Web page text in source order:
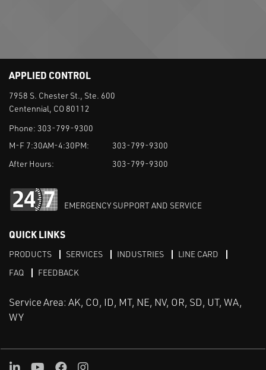
APPLIED CONTROL
7958 S. Chester St., Ste. 600
Centennial, CO 80112
Phone: 303-799-9300
M-F 7:30AM-4:30PM:
303-799-9300
After Hours:
303-799-9300
EMERGENCY SUPPORT AND SERVICE
QUICK LINKS
PRODUCTS SERVICES INDUSTRIES
LINE CARD
FAQ
FEEDBACK
Service Area: AK, CO, ID, MT, NE, NV, OR, SD, UT, WA,
WY
LinkedInYoutube
FacebookInstagram